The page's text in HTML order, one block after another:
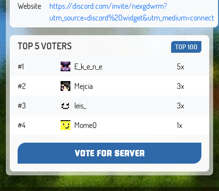
Website
https://discord.com/invite/nexgdwrm?
utm_source=discord%20widget&utm_medium=connect
TOP 5 VOTERS TOP 100
#1 E_k_e_n_e
5x
#2
Mejcia
3x
#3
leis_
3x
#4
MomeQ 1x
VOTE FOR SERVER